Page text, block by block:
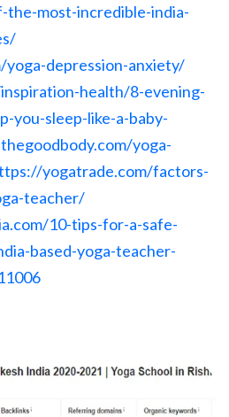
the-most-incredible-india-
depression-anxiety/
health/8-evening-
you-sleep-like-a-baby-
yoga-
yogatrade.com/factors-
teacher/
10-tips-for-a-safe-
based-yoga-teacher-